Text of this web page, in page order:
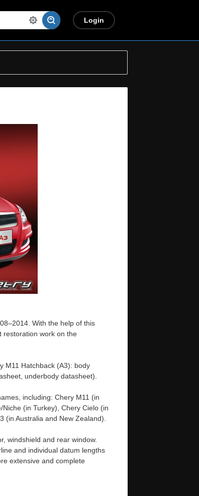
Login
With the help of this
restoration work on the
M11 Hatchback (A3): body
underbody datasheet).
including: Chery M11 (in
(in Turkey), Chery Cielo (in
(in Australia and New Zealand).
windshield and rear window.
and individual datum lengths
extensive and complete